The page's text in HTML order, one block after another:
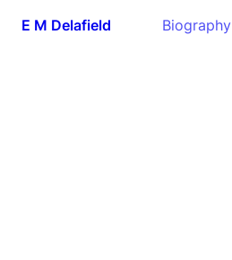
E M Delafield Biography